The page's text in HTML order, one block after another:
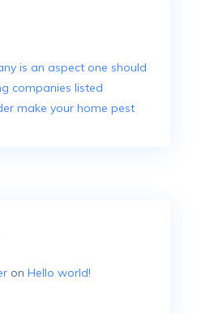
is an aspect one should
companies listed
make your home pest
on Hello world!